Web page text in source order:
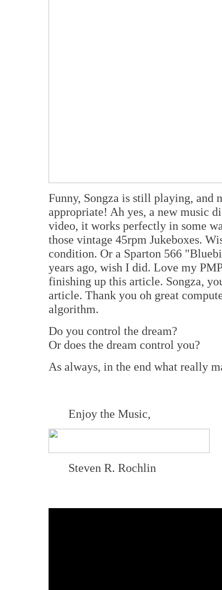
Funny, Songza is still playing, and
appropriate! Ah yes, a new music
video, it works perfectly in some
those vintage 45rpm Jukeboxes.
condition. Or a Sparton 566
years ago, wish I did. Love my
finishing up this article. Songza,
article. Thank you oh great
algorithm.
Do you control the dream?
Or does the dream control you?
As always, in the end what really
Enjoy the Music,
Steven R. Rochlin